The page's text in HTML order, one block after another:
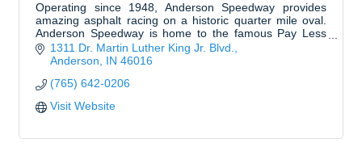
Operating since 1948, Anderson Speedway provides
amazing asphalt racing on a historic quarter mile oval.
Anderson Speedway is home to the famous Pay Less
Little 500 presented by UAW and Redbud 400.
1311 Dr. Martin Luther King Jr. Blvd.
Anderson
IN 46016
(765) 642-0206
Visit Website